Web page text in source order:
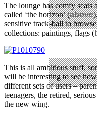
The lounge has comfy
called ‘the horizon’ (above
sensitive track-ball to
collections: paintings, flags (
This is all ambitious stuff,
will be interesting to see
different sets of users –
teenagers, the retired,
the new wing.